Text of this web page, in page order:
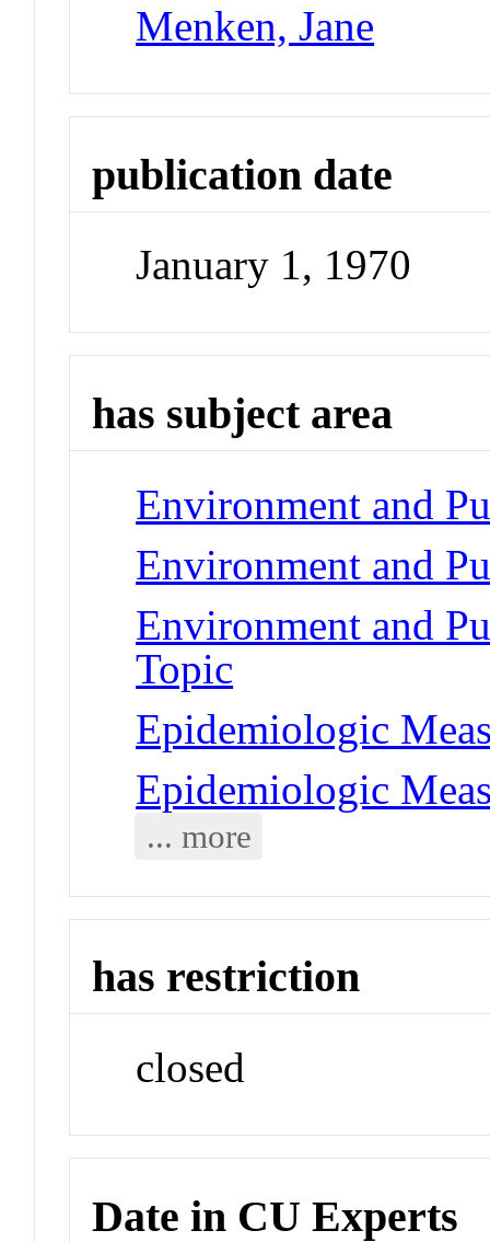
Menken, Jane
publication date
January 1, 1970
has subject area
Environment and
Environment and
Environment and
Topic
Epidemiologic
Epidemiologic
... more
has restriction
closed
Date in CU Experts